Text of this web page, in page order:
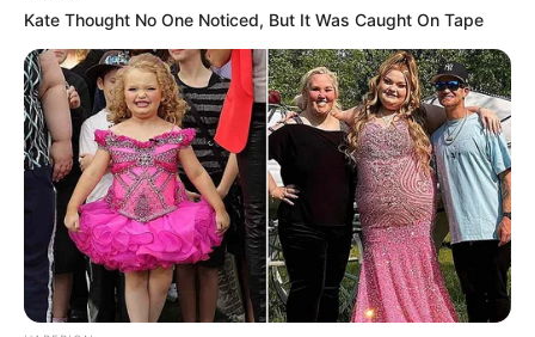
Kate Thought No One Noticed, But It Was Caught On Tape